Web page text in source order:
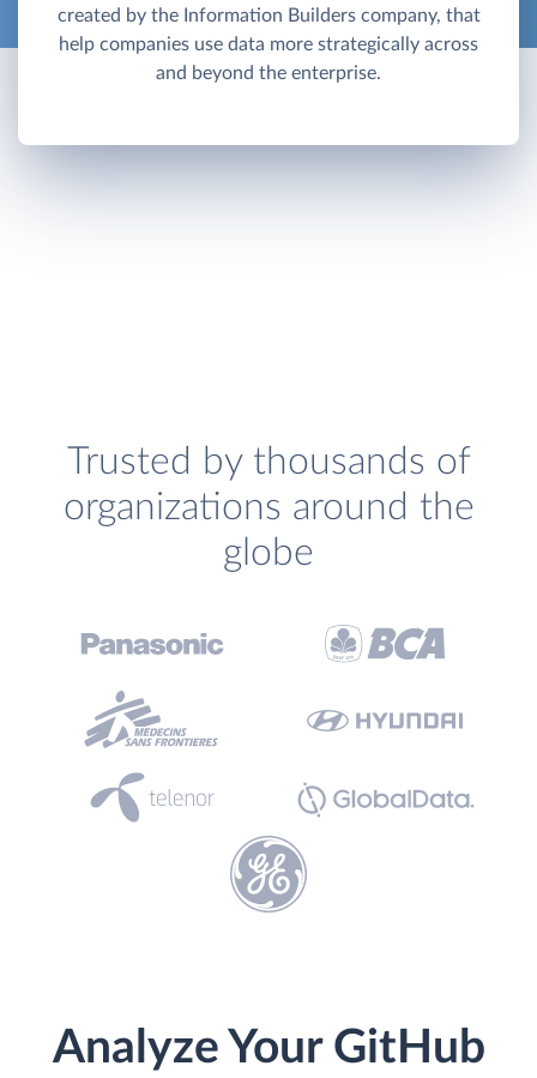
created by the Information Builders company, that
help companies use data more strategically across
and beyond the enterprise.
Trusted by thousands of
organizations around the
globe
Analyze Your GitHub